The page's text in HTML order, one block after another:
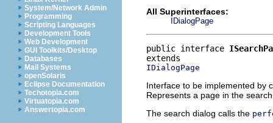
System/Network Admin
Programming
Scripting Languages
Development Tools
Web Development
GUI Toolkits/Desktop
Databases
Mail Systems
openSolaris
Eclipse Documentation
Techotopia.com
Virtuatopia.com
Answertopia.com
All Superinterfaces:
IDialogPage
public interface
IDialogPage
Interface to be implemented by
Represents a page in the
The search dialog calls the